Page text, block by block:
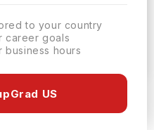
to your country
career goals
business hours
US
study Bachelor of